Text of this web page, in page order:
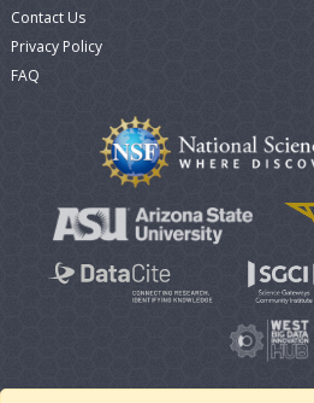
Contact Us
Privacy Policy
FAQ